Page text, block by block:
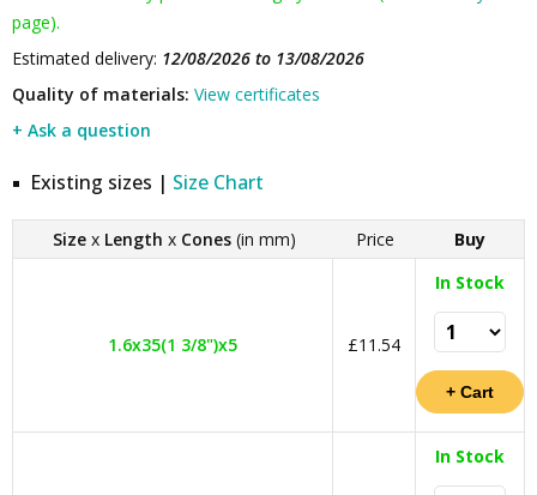
page).
Estimated delivery: 12/08/2026 to 13/08/2026
Quality of materials: View certificates
+ Ask a question
Existing sizes | Size Chart
Sizex Length x Cones(in mm) Price Buy
1.6x35(1 3/8")x5 £11.54
In Stock
In Stock